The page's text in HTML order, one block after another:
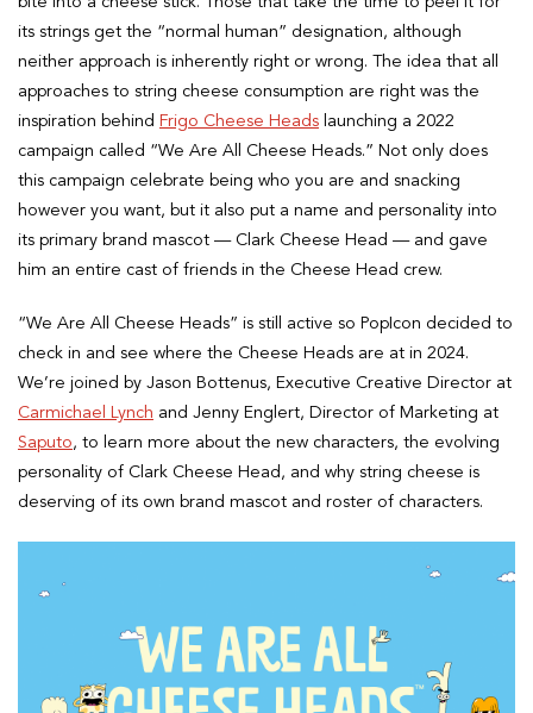
its strings get the “normal human” designation, although
neither approach is inherently right or wrong. The idea that all
approaches to string cheese consumption are right was the
inspiration behind Frigo Cheese Heads launching a 2022
campaign called “We Are All Cheese Heads.” Not only does
this campaign celebrate being who you are and snacking
however you want, but it also put a name and personality into
its primary brand mascot — Clark Cheese Head — and gave
him an entire cast of friends in the Cheese Head crew.
“We Are All Cheese Heads” is still active so PopIcon decided to
check in and see where the Cheese Heads are at in 2024.
We’re joined by Jason Bottenus, Executive Creative Director at
Carmichael Lynch and Jenny Englert, Director of Marketing at
Saputo, to learn more about the new characters, the evolving
personality of Clark Cheese Head, and why string cheese is
deserving of its own brand mascot and roster of characters.